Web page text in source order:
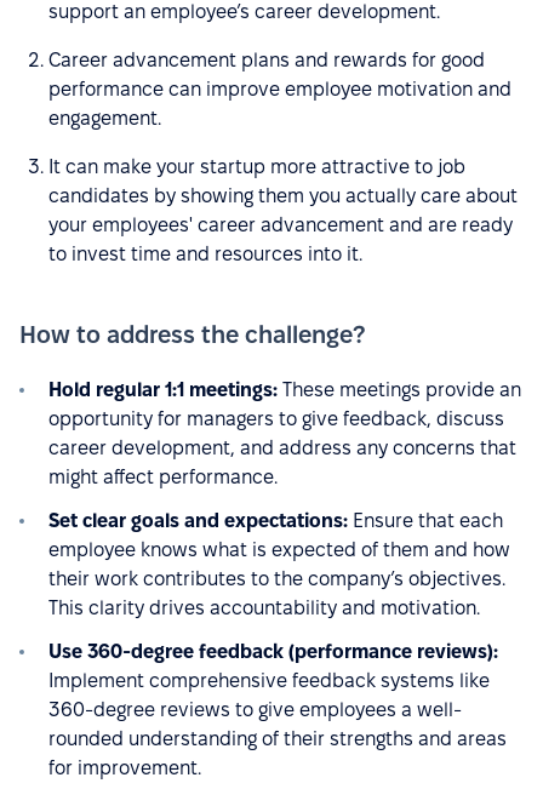
support an employee’s career development.
Career advancement plans and rewards for good
performance can improve employee motivation and
engagement.
It can make your startup more attractive to job
candidates by showing them you actually care about
your employees' career advancement and are ready
to invest time and resources into it.
How to address the challenge?
Hold regular 1:1 meetings: These meetings provide an
opportunity for managers to give feedback, discuss
career development, and address any concerns that
might affect performance.
Set clear goals and expectations: Ensure that each
employee knows what is expected of them and how
their work contributes to the company’s objectives.
This clarity drives accountability and motivation.
Use 360-degree feedback (performance reviews):
Implement comprehensive feedback systems like
360-degree reviews to give employees a well-
rounded understanding of their strengths and areas
for improvement.